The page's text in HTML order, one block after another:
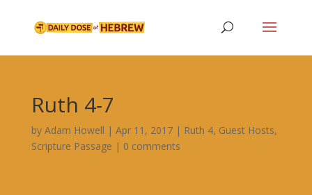
Ruth 4-7
by Adam Howell | Apr 11, 2017| Ruth 4, Guest Hosts,
Scripture Passage | 0 comments